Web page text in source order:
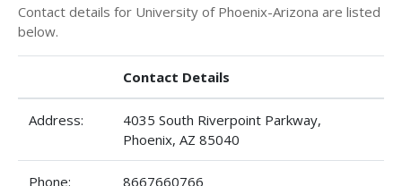
Contact details for University of Phoenix-Arizona are listed
below.
Contact Details
Address:
4035 South Riverpoint Parkway,
Phoenix, AZ 85040
Phone: 8667660766